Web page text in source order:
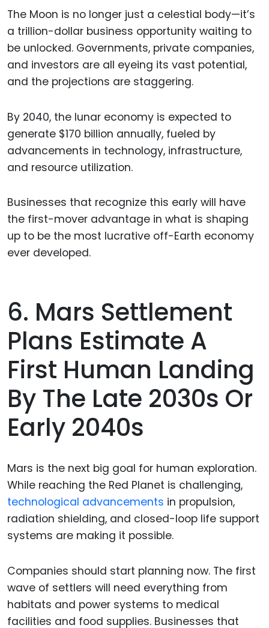
The Moon is no longer just a celestial body—it’s
a trillion-dollar business opportunity waiting to
be unlocked. Governments, private companies,
and investors are all eyeing its vast potential,
and the projections are staggering.
By 2040, the lunar economy is expected to
generate $170 billion annually, fueled by
advancements in technology, infrastructure,
and resource utilization.
Businesses that recognize this early will have
the first-mover advantage in what is shaping
up to be the most lucrative off-Earth economy
ever developed.
6. Mars Settlement
Plans Estimate A
First Human Landing
By The Late 2030s Or
Early 2040s
Mars is the next big goal for human exploration.
While reaching the Red Planet is challenging,
technological advancements in propulsion,
radiation shielding, and closed-loop life support
systems are making it possible.
Companies should start planning now. The first
wave of settlers will need everything from
habitats and power systems to medical
facilities and food supplies. Businesses that